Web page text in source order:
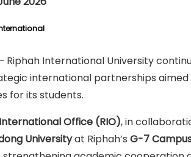
Riphah International University
international partnerships
for its students.
Office (RIO), in
Universityat Riphah’s G-7